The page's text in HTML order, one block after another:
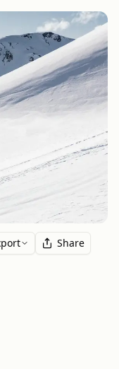
Share